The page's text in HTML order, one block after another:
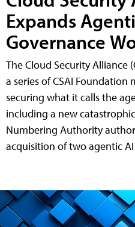
Expands
Governance
The Cloud Security Alliance
a series of CSAI Foundation
securing what it calls the
including a new
Numbering Authority
acquisition of two agentic